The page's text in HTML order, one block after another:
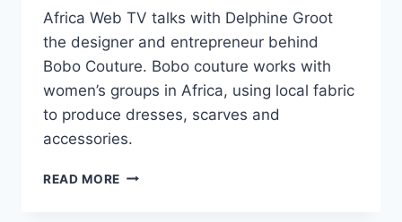
Africa Web TV talks with Delphine Groot
the designer and entrepreneur behind
Bobo Couture. Bobo couture works with
women’s groups in Africa, using local fabric
to produce dresses, scarves and
accessories.
READ MORE BOBO